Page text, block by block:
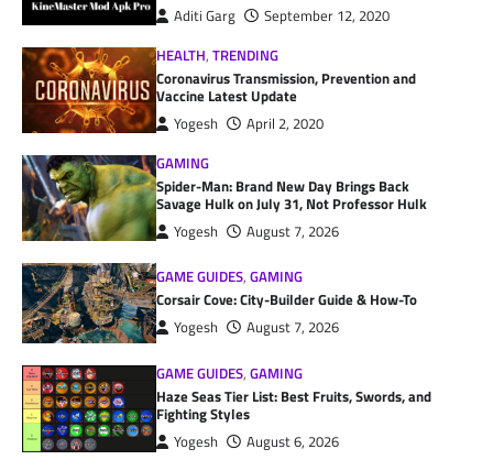
Aditi Garg
September 12, 2020
HEALTH,TRENDING
Coronavirus Transmission, Prevention and
Vaccine Latest Update
Yogesh
April 2, 2020
GAMING
Spider-Man: Brand New Day Brings Back
Savage Hulk on July 31, Not Professor Hulk
Yogesh August 7, 2026
GAME GUIDES,GAMING
Corsair Cove: City-Builder Guide & How-To
Yogesh August 7, 2026
GAME GUIDES,GAMING
Haze Seas Tier List: Best Fruits, Swords, and
Fighting Styles
Yogesh
August 6, 2026